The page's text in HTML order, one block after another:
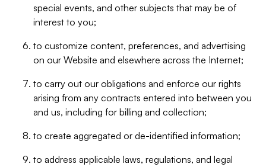
special events, and other subjects that may be of
interest to you;
to customize content, preferences, and advertising
on our Website and elsewhere across the Internet;
to carry out our obligations and enforce our rights
arising from any contracts entered into between you
and us, including for billing and collection;
to create aggregated or de-identified information;
to address applicable laws, regulations, and legal